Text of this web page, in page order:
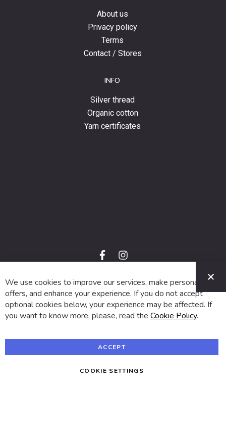
About us
Privacy policy
Terms
Contact / Stores
INFO
Silver thread
Organic cotton
Yarn certificates
f
a
e
b
o
o
k
i
n
t
a
g
r
a
m
© 2024 SUVA. All rights reserved.
We use cookies to improve our services, make personal
offers, and enhance your experience. If you do not accept
optional cookies below, your experience may be affected. If
you want to know more, please, read the Cookie Policy.
ACCEPT
COOKIE SETTINGS